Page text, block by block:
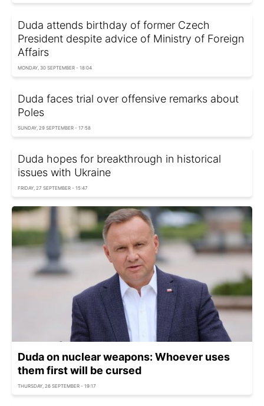
Duda attends birthday of former Czech
President despite advice of Ministry of Foreign
Affairs
MONDAY, 30 SEPTEMBER - 18:04
Duda faces trial over offensive remarks about
Poles
SUNDAY, 29 SEPTEMBER - 17:58
Duda hopes for breakthrough in historical
issues with Ukraine
FRIDAY, 27 SEPTEMBER - 15:47
Duda on nuclear weapons: Whoever uses
them first will be cursed
THURSDAY, 26 SEPTEMBER - 19:17